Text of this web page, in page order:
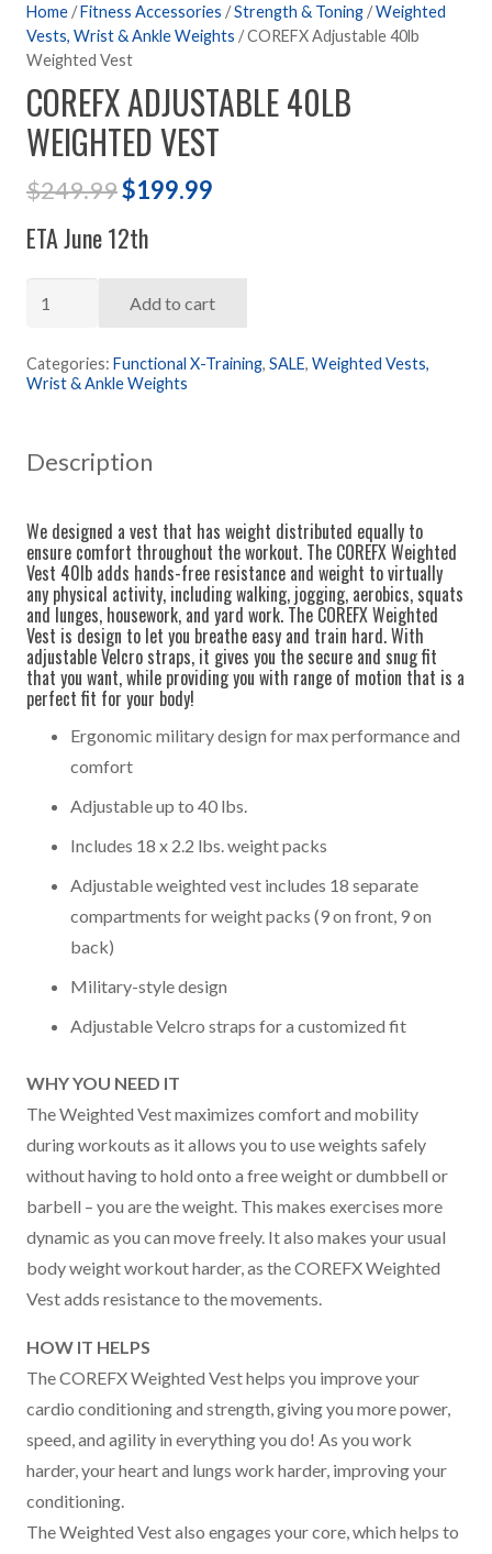
Home/Fitness Accessories /Strength & Toning/Weighted
Vests, Wrist & Ankle Weights / COREFX Adjustable 40lb
Weighted Vest
COREFX ADJUSTABLE 40LB
WEIGHTED VEST
$249.99Original
was:
$199.99
ETA June 12th
40lb
Weighted
Add to cart
Categories: Functional X-Training, SALE, Weighted Vests,
Wrist & Ankle Weights
Description
We designed a vest that has weight distributed equally to
ensure comfort throughout the workout. The COREFX Weighted
Vest 40lb adds hands-free resistance and weight to virtually
any physical activity, including walking, jogging, aerobics, squats
and lunges, housework, and yard work. The COREFX Weighted
Vest is design to let you breathe easy and train hard. With
adjustable Velcro straps, it gives you the secure and snug fit
that you want, while providing you with range of motion that is a
perfect fit for your body!
Ergonomic military design for max performance and
comfort
Adjustable up to 40 lbs.
Includes 18 x 2.2 lbs. weight packs
Adjustable weighted vest includes 18 separate
compartments for weight packs (9 on front, 9 on
back)
Military-style design
Adjustable Velcro straps for a customized fit
WHY YOU NEED IT
The Weighted Vest maximizes comfort and mobility
during workouts as it allows you to use weights safely
without having to hold onto a free weight or dumbbell or
barbell – you are the weight. This makes exercises more
dynamic as you can move freely. It also makes your usual
body weight workout harder, as the COREFX Weighted
Vest adds resistance to the movements.
HOW IT HELPS
The COREFX Weighted Vest helps you improve your
cardio conditioning and strength, giving you more power,
speed, and agility in everything you do! As you work
harder, your heart and lungs work harder, improving your
conditioning.
The Weighted Vest also engages your core, which helps to